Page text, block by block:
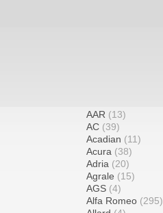
AAR (13)
AC (39)
Acadian (11)
Acura (38)
Adria (20)
Agrale (15)
AGS (4)
Alfa Romeo (295)